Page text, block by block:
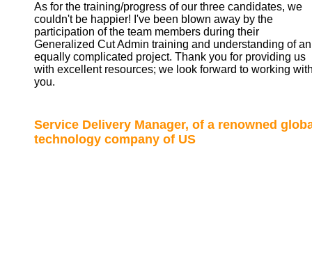
As for the training/progress of our three candidates, we
couldn't be happier! I've been blown away by the
participation of the team members during their
Generalized Cut Admin training and understanding of an
equally complicated project. Thank you for providing us
with excellent resources; we look forward to working
you.
Service Delivery Manager, of a renowned
technology company of US